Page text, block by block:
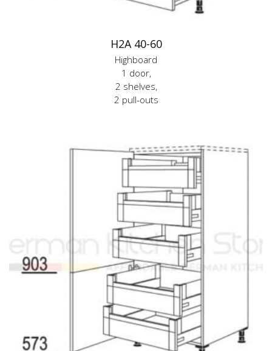
H2A 40-60
Highboard
1 door,
2 shelves,
2 pull-outs